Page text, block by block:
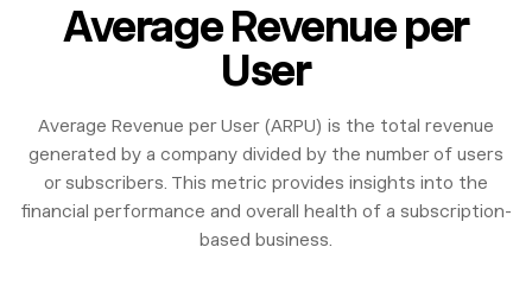
Average Revenue per
User
Average Revenue per User (ARPU) is the total revenue
generated by a company divided by the number of users
or subscribers. This metric provides insights into the
financial performance and overall health of a subscription-
based business.